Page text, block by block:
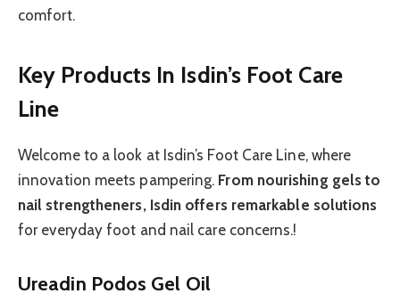
comfort.
Key Products In Isdin’s Foot Care
Line
Welcome to a look at Isdin’s Foot Care Line, where
innovation meets pampering. From nourishing gels to
nail strengtheners, Isdin offers remarkable solutions
for everyday foot and nail care concerns.!
Ureadin Podos Gel Oil